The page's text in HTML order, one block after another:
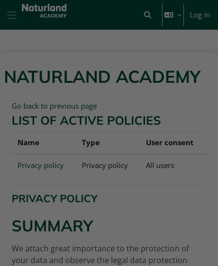
Skip to main content
Toggle search input
Log in
NATURLAND ACADEMY
Go back to previous page
LIST OF ACTIVE POLICIES
Name Type User consent
Privacy policy Privacy policy All users
PRIVACY POLICY
SUMMARY
We attach great importance to the protection of
your data and observe the legal data protection